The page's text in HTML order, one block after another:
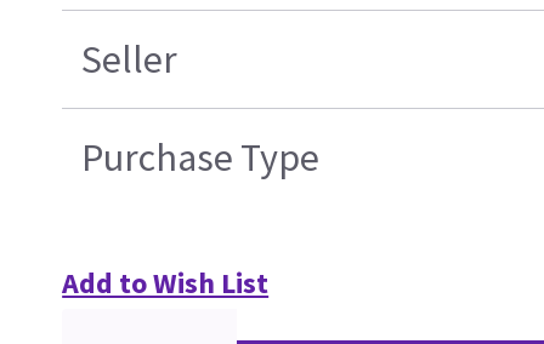
Seller
Purchase Type
Add to Wish List